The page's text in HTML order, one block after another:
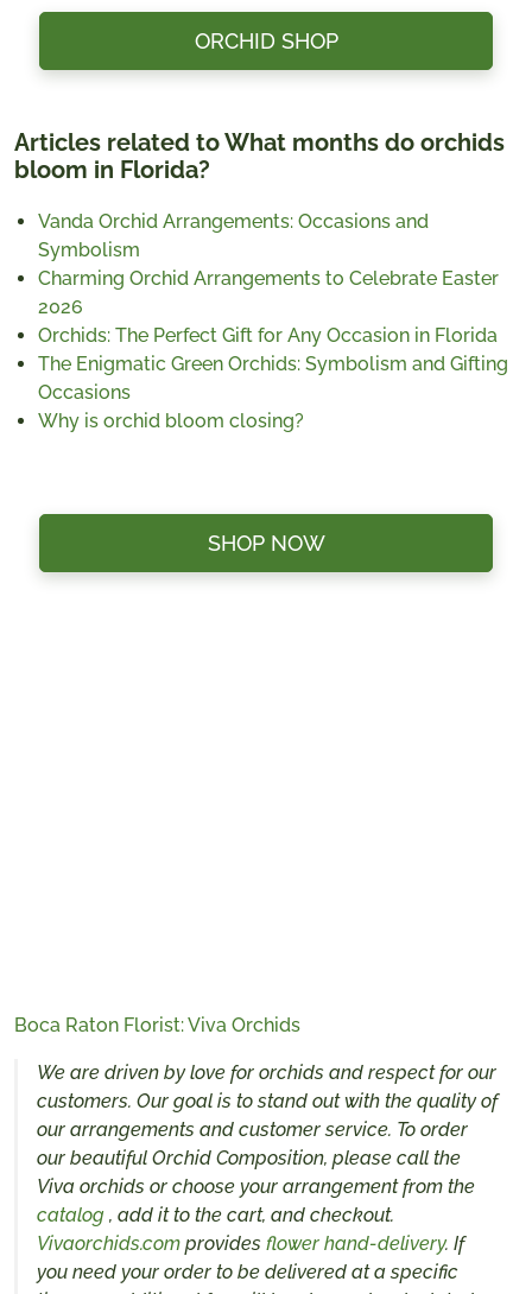
ORCHID SHOP
Articles related to What months do orchids
bloom in Florida?
Vanda Orchid Arrangements: Occasions and
Symbolism
Charming Orchid Arrangements to Celebrate Easter
2026
Orchids: The Perfect Gift for Any Occasion in Florida
The Enigmatic Green Orchids: Symbolism and Gifting
Occasions
Why is orchid bloom closing?
Boca Raton Florist: Viva Orchids
We are driven by love for orchids and respect for our
customers. Our goal is to stand out with the quality of
our arrangements and customer service. To order
our beautiful Orchid Composition, please call the
Viva orchids or choose your arrangement from the
catalog , add it to the cart, and checkout.
Vivaorchids.com provides flower hand-delivery. If
you need your order to be delivered at a specific
SHOP NOW